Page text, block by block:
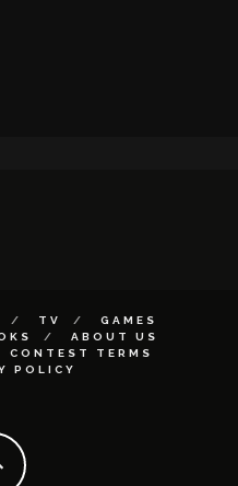
TV
GAMES
ABOUT US
CONTEST TERMS
POLICY